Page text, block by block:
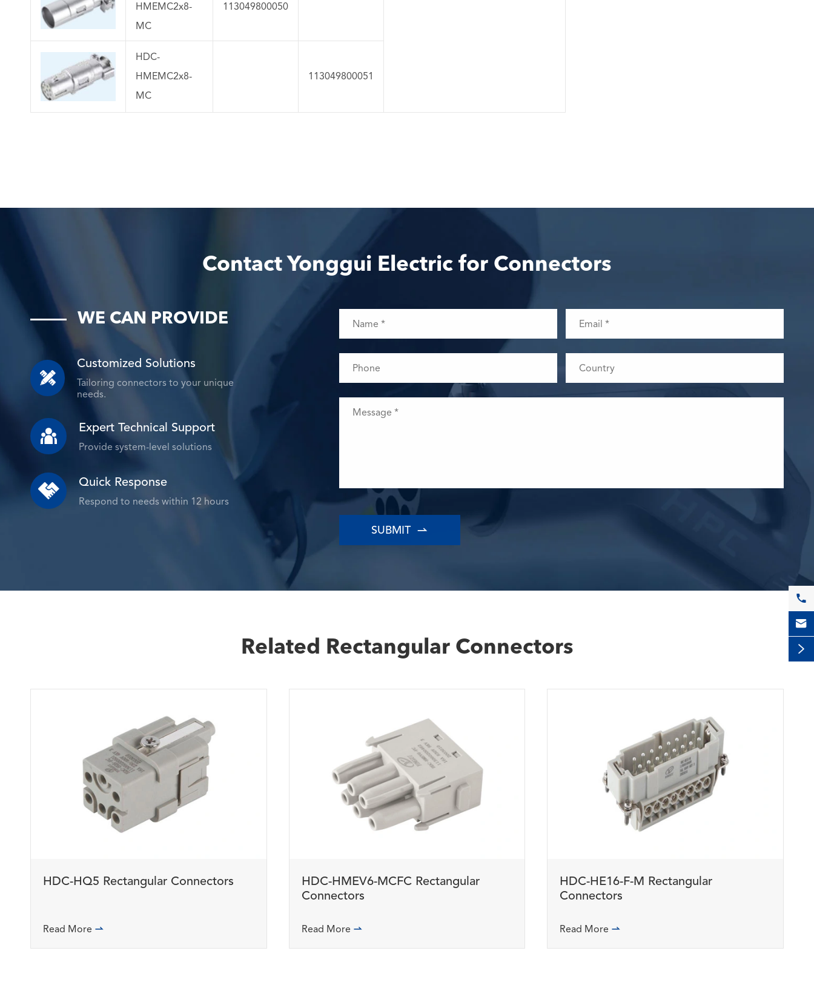
HMEMC2x8-
MC
113049800050
HDC-
HMEMC2x8-
MC
113049800051
Contact Yonggui Electric for Connectors
WE CAN PROVIDE

Customized Solutions
Tailoring connectors to your unique
needs.
 Expert Technical Support
Provide system-level solutions
 Quick Response
Respond to needs within 12 hours

Related Rectangular Connectors
HDC-HQ5 Rectangular Connectors
Read More 
HDC-HMEV6-MCFC Rectangular
Connectors
Read More 
HDC-HE16-F-M Rectangular
Connectors
Read More 



邮箱